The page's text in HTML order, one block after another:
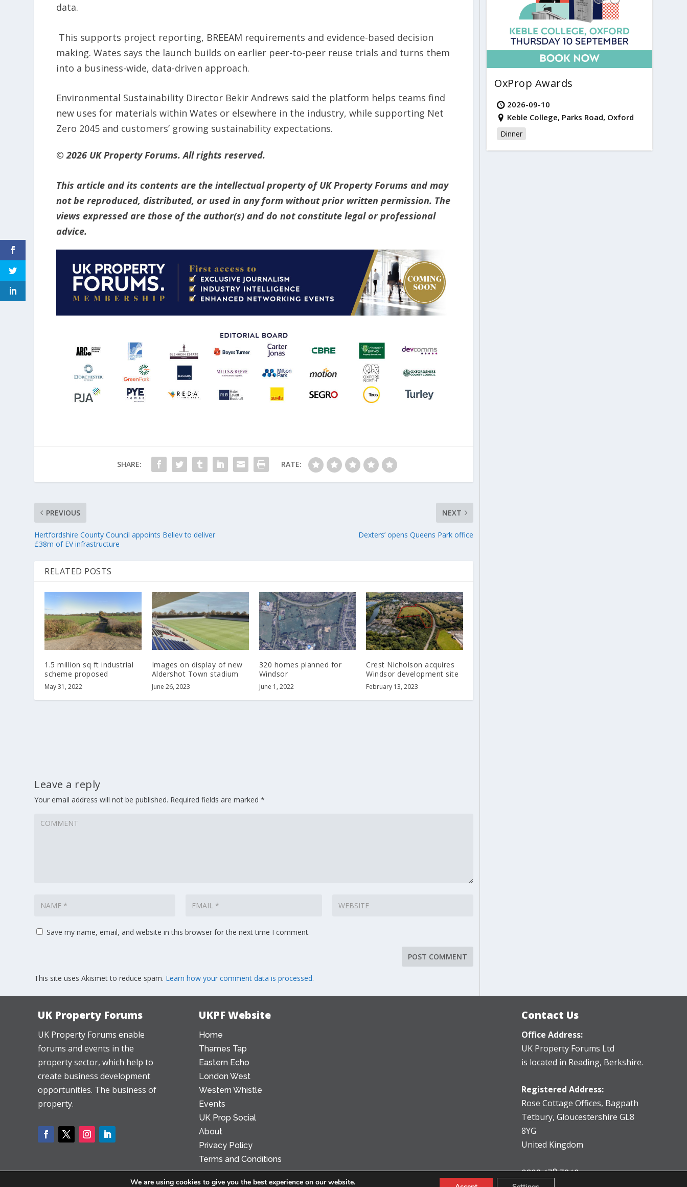
data.
This supports project reporting, BREEAM requirements and evidence-based decision
making. Wates says the launch builds on earlier peer-to-peer reuse trials and turns them
into a business-wide, data-driven approach.
Environmental Sustainability Director Bekir Andrews said the platform helps teams find
new uses for materials within Wates or elsewhere in the industry, while supporting Net
Zero 2045 and customers’ growing sustainability expectations.
© 2026 UK Property Forums. All rights reserved.
This article and its contents are the intellectual property of UK Property Forums and may
not be reproduced, distributed, or used in any form without prior written permission. The
views expressed are those of the author(s) and do not constitute legal or professional
advice.
SHARE: RATE:
PREVIOUS
Hertfordshire County Council appoints Believ to deliver
£38m of EV infrastructure
NEXT
Dexters’ opens Queens Park office
RELATED POSTS
1.5 million sq ft industrial
scheme proposed
May 31, 2022
Images on display of new
Aldershot Town stadium
June 26, 2023
320 homes planned for
Windsor
June 1, 2022
Crest Nicholson acquires
Windsor development site
February 13, 2023
Leave a reply
Your email address will not be published. Required fields are marked*
Save my name, email, and website in this browser for the next time I comment.
This site uses Akismet to reduce spam. Learn how your comment data is processed.
OxProp Awards
2026-09-10
Keble College, Parks Road, Oxford
Dinner
UK Property Forums
UK Property Forums enable
forums and events in the
property sector, which help to
create business development
opportunities. The business of
property.
UKPF Website
Home
Thames Tap
Eastern Echo
London West
Western Whistle
Events
UK Prop Social
About
Privacy Policy
Terms and Conditions
Contact Us
Office Address:
UK Property Forums Ltd
is located in Reading, Berkshire.
Registered Address:
Rose Cottage Offices, Bagpath
Tetbury, Gloucestershire GL8
8YG
United Kingdom
0203 478 7340
We are using cookies to give you the best experience on our website.